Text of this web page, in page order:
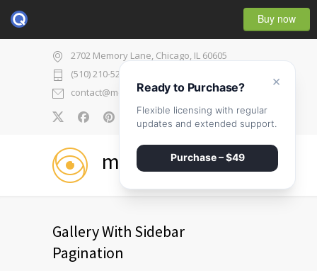
Buy now
2702 Memory Lane, Chicago, IL 60605
(510) 210-5225
contact@medicenter.com
0
medicenter
Gallery With Sidebar
Pagination
×
Ready to Purchase?
Flexible licensing with regular
updates and extended support.
Purchase – $49